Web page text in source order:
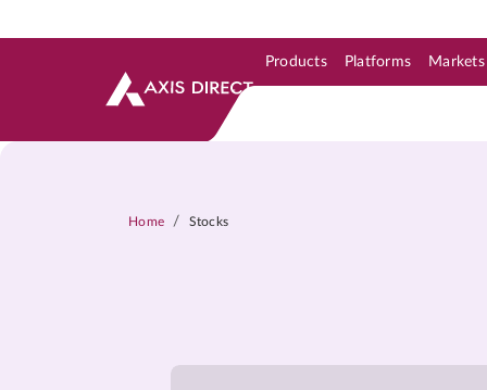
Products Platforms Markets
Home / Stocks